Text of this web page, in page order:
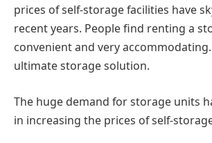
prices of self-storage facilities have
recent years. People find renting a
convenient and very
ultimate storage solution.
The huge demand for storage units
in increasing the prices of self-